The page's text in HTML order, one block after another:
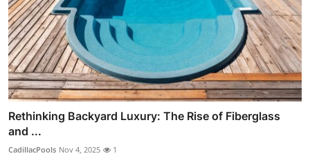
Rethinking Backyard Luxury: The Rise of Fiberglass
and ...
CadillacPools Nov 4, 2025 1